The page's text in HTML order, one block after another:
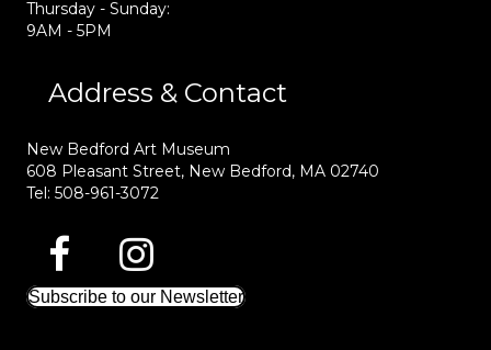
Thursday - Sunday:
9AM - 5PM
Address & Contact
New Bedford Art Museum
608 Pleasant Street, New Bedford, MA 02740
Tel: 508-961-3072
Subscribe to our Newsletter